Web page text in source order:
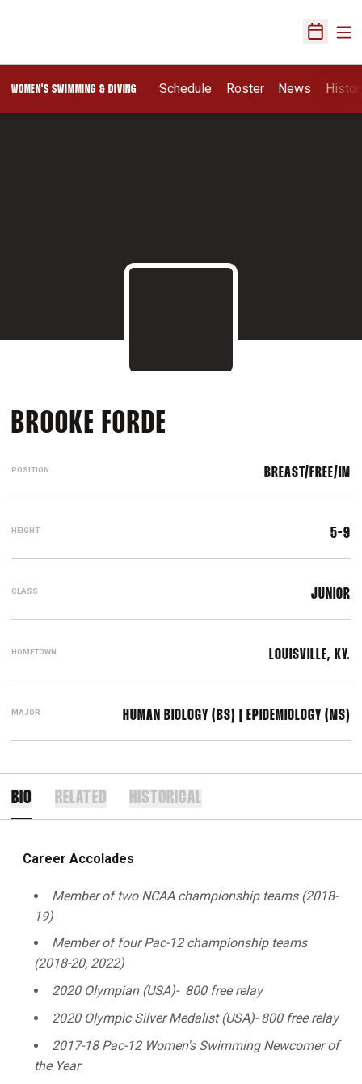
Open
WOMEN'S SWIMMING & DIVING Schedule Roster News
BROOKE FORDE
POSITION BREAST/FREE/IM
HEIGHT 5-9
CLASS JUNIOR
HOMETOWN LOUISVILLE, KY.
MAJOR HUMAN BIOLOGY (BS) | EPIDEMIOLOGY (MS)
BIO RELATED HISTORICAL
Career Accolades
Member of two NCAA championship teams (2018-
19)
Member of four Pac-12 championship teams
(2018-20, 2022)
2020 Olympian (USA)- 800 free relay
2020 Olympic Silver Medalist (USA)- 800 free relay
2017-18 Pac-12 Women's Swimming Newcomer of
the Year